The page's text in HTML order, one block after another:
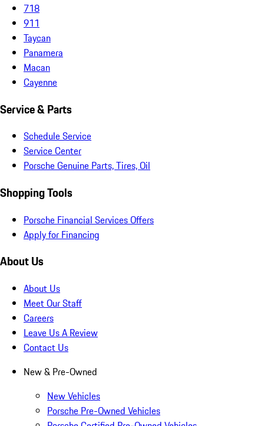
718
911
Taycan
Panamera
Macan
Cayenne
Service & Parts
Schedule Service
Service Center
Porsche Genuine Parts, Tires, Oil
Shopping Tools
Porsche Financial Services Offers
Apply for Financing
About Us
About Us
Meet Our Staff
Careers
Leave Us A Review
Contact Us
New & Pre-Owned
New Vehicles
Porsche Pre-Owned Vehicles